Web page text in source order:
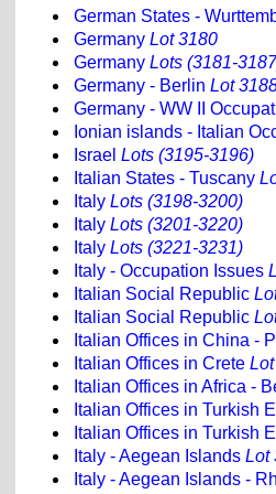
German States -
Germany Lot 3180
Germany Lots (3181-
Germany - Berlin Lot
Germany - WW II
Ionian islands - Italian
Israel Lots (3195-3196)
Italian States - Tuscany
Italy Lots (3198-3200)
Italy Lots (3201-3220)
Italy Lots (3221-3231)
Italy - Occupation Issues
Italian Social Republic
Italian Social Republic
Italian Offices in China -
Italian Offices in Crete
Italian Offices in Africa -
Italian Offices in Turkish
Italian Offices in Turkish
Italy - Aegean Islands Lot
Italy - Aegean Islands -